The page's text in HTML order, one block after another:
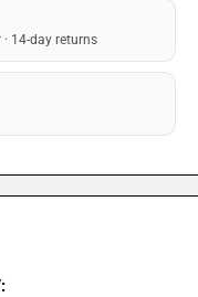
14-day returns